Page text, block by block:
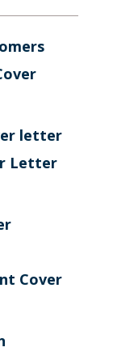
Letter
Cover